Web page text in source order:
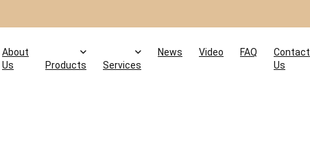
About
Us
Products Services
News Video FAQ
Contact
Us